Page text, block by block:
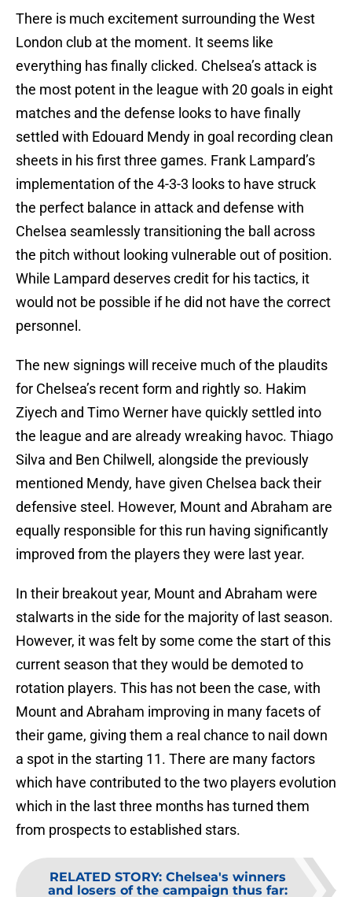
There is much excitement surrounding the West
London club at the moment. It seems like
everything has finally clicked. Chelsea’s attack is
the most potent in the league with 20 goals in eight
matches and the defense looks to have finally
settled with Edouard Mendy in goal recording clean
sheets in his first three games. Frank Lampard’s
implementation of the 4-3-3 looks to have struck
the perfect balance in attack and defense with
Chelsea seamlessly transitioning the ball across
the pitch without looking vulnerable out of position.
While Lampard deserves credit for his tactics, it
would not be possible if he did not have the correct
personnel.
The new signings will receive much of the plaudits
for Chelsea’s recent form and rightly so. Hakim
Ziyech and Timo Werner have quickly settled into
the league and are already wreaking havoc. Thiago
Silva and Ben Chilwell, alongside the previously
mentioned Mendy, have given Chelsea back their
defensive steel. However, Mount and Abraham are
equally responsible for this run having significantly
improved from the players they were last year.
In their breakout year, Mount and Abraham were
stalwarts in the side for the majority of last season.
However, it was felt by some come the start of this
current season that they would be demoted to
rotation players. This has not been the case, with
Mount and Abraham improving in many facets of
their game, giving them a real chance to nail down
a spot in the starting 11. There are many factors
which have contributed to the two players evolution
which in the last three months has turned them
from prospects to established stars.
RELATED STORY: Chelsea's winners
and losers of the campaign thus far: